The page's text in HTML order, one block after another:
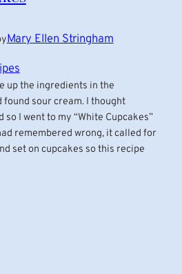
Mary Ellen Stringham
up the ingredients in the
sour cream. I thought
so I went to my “White Cupcakes”
remembered wrong, it called for
set on cupcakes so this recipe